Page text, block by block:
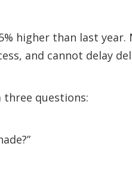
higher than last
and cannot delay
three questions: